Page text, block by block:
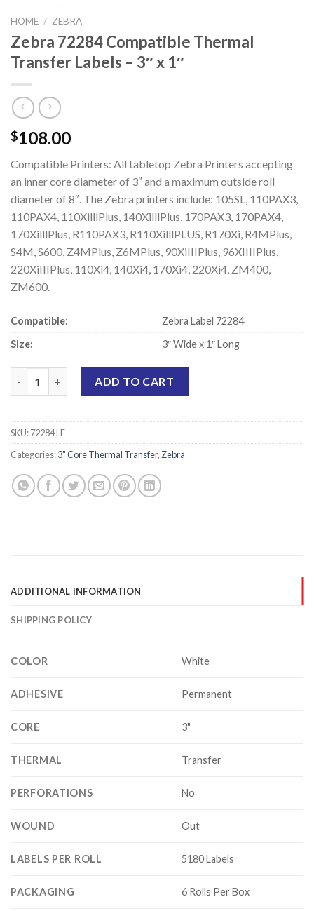
HOME / ZEBRA
Zebra 72284 Compatible Thermal
Transfer Labels – 3″ x 1″
$108.00
Compatible Printers: All tabletop Zebra Printers accepting
an inner core diameter of 3″ and a maximum outside roll
diameter of 8″. The Zebra printers include: 105SL, 110PAX3,
110PAX4, 110XilllPlus, 140XilllPlus, 170PAX3, 170PAX4,
170XilllPlus, R110PAX3, R110XilllPLUS, R170Xi, R4MPlus,
S4M, S600, Z4MPlus, Z6MPlus, 90XiIIIPlus, 96XIIIIPlus,
220XiIIIPlus, 110Xi4, 140Xi4, 170Xi4, 220Xi4, ZM400,
ZM600.
Compatible:
Zebra Label 72284
Size:
3″ Wide x 1″ Long
ADD TO CART
SKU:72284 LF
Categories:3" Core Thermal Transfer, Zebra
ADDITIONAL INFORMATION
SHIPPING POLICY
COLOR White
ADHESIVE Permanent
CORE 3"
THERMAL Transfer
PERFORATIONS No
WOUND Out
LABELS PER ROLL 5180 Labels
PACKAGING 6 Rolls Per Box